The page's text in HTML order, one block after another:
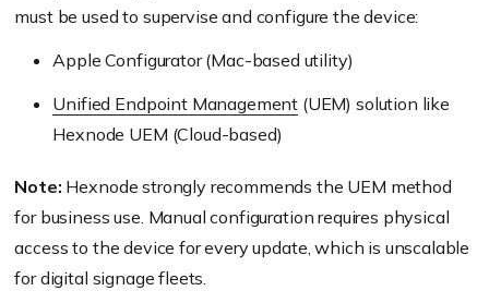
must be used to supervise and configure the device:
Apple Configurator (Mac-based utility)
Unified Endpoint Management (UEM) solution like
Hexnode UEM (Cloud-based)
Note: Hexnode strongly recommends the UEM method
for business use. Manual configuration requires physical
access to the device for every update, which is unscalable
for digital signage fleets.